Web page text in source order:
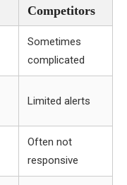
Competitors
Sometimes
complicated
Limited alerts
Often not
responsive